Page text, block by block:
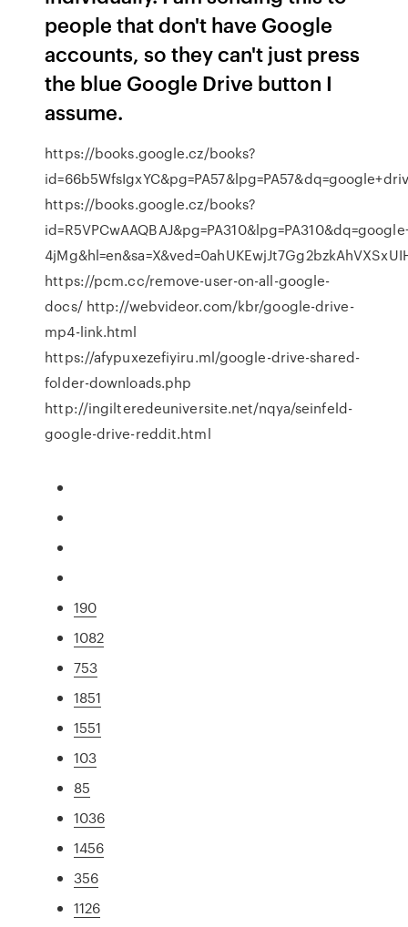
people that don't have Google
accounts, so they can't just press
the blue Google Drive button I
assume.
https://books.google.cz/books?
https://books.google.cz/books?
https://pcm.cc/remove-user-on-all-google-
docs/ http://webvideor.com/kbr/google-drive-
mp4-link.html
https://afypuxezefiyiru.ml/google-drive-shared-
folder-downloads.php
http://ingilteredeuniversite.net/nqya/seinfeld-
google-drive-reddit.html
190
1082
753
1851
1551
103
85
1036
1456
356
1126